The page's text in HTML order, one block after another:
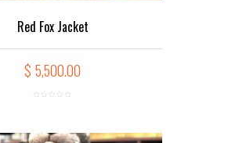
Red Fox Jacket
$ 5,500.00